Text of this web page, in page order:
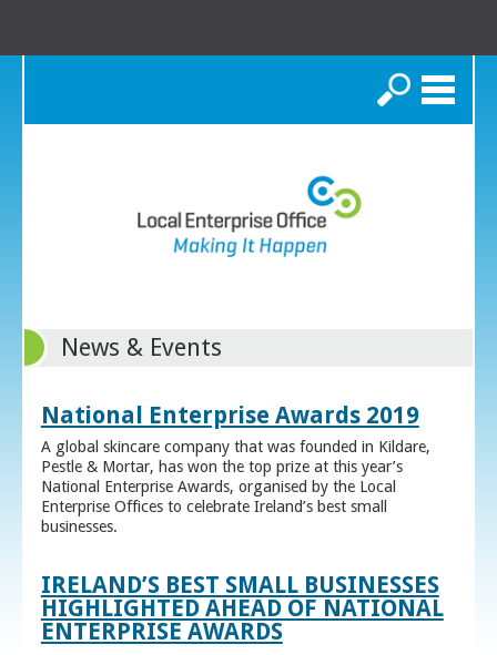
Search
News & Events
National Enterprise Awards 2019
A global skincare company that was founded in Kildare,
Pestle & Mortar, has won the top prize at this year’s
National Enterprise Awards, organised by the Local
Enterprise Offices to celebrate Ireland’s best small
businesses.
IRELAND’S BEST SMALL BUSINESSES
HIGHLIGHTED AHEAD OF NATIONAL
ENTERPRISE AWARDS